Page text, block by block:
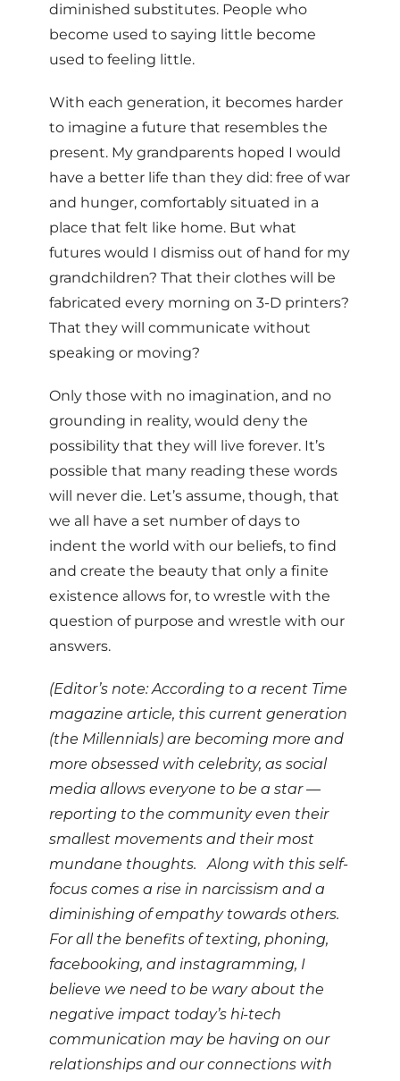
diminished substitutes. People who
become used to saying little become
used to feeling little.
With each generation, it becomes harder
to imagine a future that resembles the
present. My grandparents hoped I would
have a better life than they did: free of war
and hunger, comfortably situated in a
place that felt like home. But what
futures would I dismiss out of hand for my
grandchildren? That their clothes will be
fabricated every morning on 3-D printers?
That they will communicate without
speaking or moving?
Only those with no imagination, and no
grounding in reality, would deny the
possibility that they will live forever. It’s
possible that many reading these words
will never die. Let’s assume, though, that
we all have a set number of days to
indent the world with our beliefs, to find
and create the beauty that only a finite
existence allows for, to wrestle with the
question of purpose and wrestle with our
answers.
(Editor’s note: According to a recent Time
magazine article, this current generation
(the Millennials) are becoming more and
more obsessed with celebrity, as social
media allows everyone to be a star —
reporting to the community even their
smallest movements and their most
mundane thoughts. Along with this self-
focus comes a rise in narcissism and a
diminishing of empathy towards others.
For all the benefits of texting, phoning,
facebooking, and instagramming, I
believe we need to be wary about the
negative impact today’s hi-tech
communication may be having on our
relationships and our connections with